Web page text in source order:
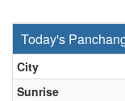
Today's
City
Sunrise